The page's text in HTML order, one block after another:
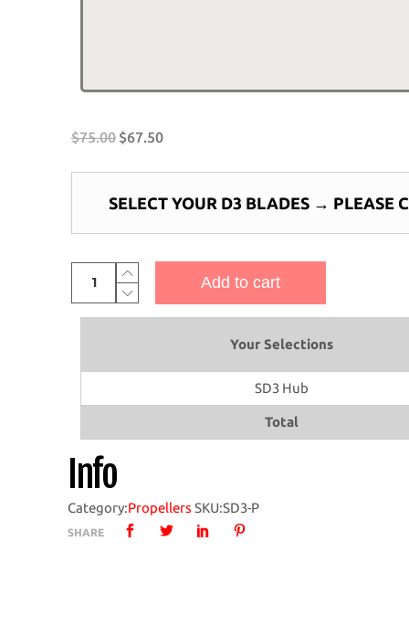
$75.00 $67.50
SELECT YOUR D3 BLADES → PLEASE
Piranha
Hub
quantity
Add to cart
Your Selections
SD3 Hub
Total
Info
Category:Propellers SKU:SD3-P
SHARE